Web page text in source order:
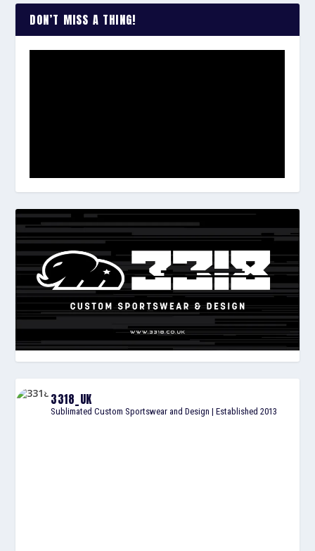
DON’T MISS A THING!
3318_UK
Sublimated Custom Sportswear and Design | Established 2013